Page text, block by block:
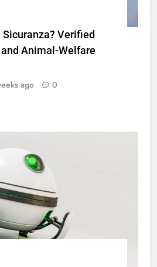
Sicuranza? Verified
Animal-Welfare
ago
0